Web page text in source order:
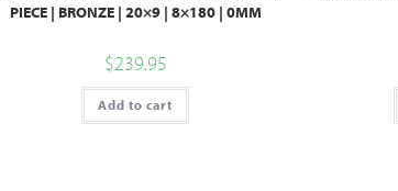
PIECE | BRONZE | 20×9 | 8×180 | 0MM
$239.95
Add to cart